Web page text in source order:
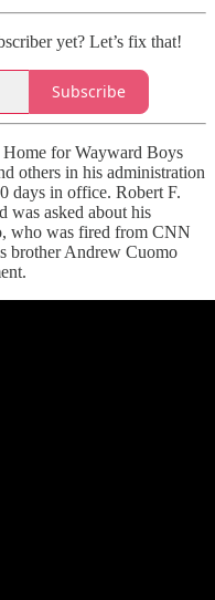
yet? Let’s fix that!
Subscribe
for Wayward Boys
others in his administration
days in office. Robert F.
was asked about his
who was fired from CNN
brother Andrew Cuomo